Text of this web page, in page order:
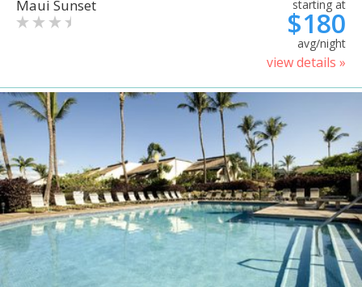
Maui Sunset starting at
$180
avg/night
view details »